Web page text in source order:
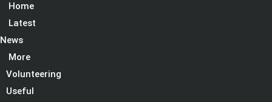
Home
Latest
News
More
Volunteering
Useful